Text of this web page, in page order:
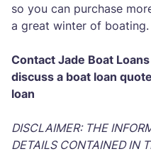
so you can purchase
a great winter of boating.
Contact Jade Boat
discuss a boat loan
loan
DISCLAIMER: THE
DETAILS CONTAINED IN